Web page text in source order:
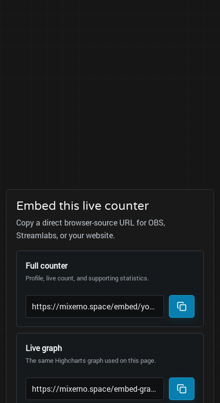
Embed this live counter
Copy a direct browser-source URL for OBS,
Streamlabs, or your website.
Full counter
Profile, live count, and supporting statistics.
Live graph
The same Highcharts graph used on this page.